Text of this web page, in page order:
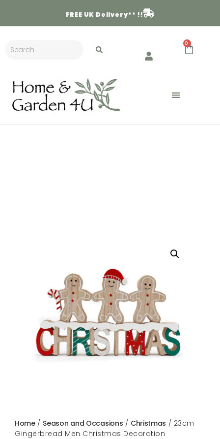
FREE UK Delivery** !!
0
Home/ Season and Occasions / Christmas / 23cm
Gingerbread Men Christmas Decoration